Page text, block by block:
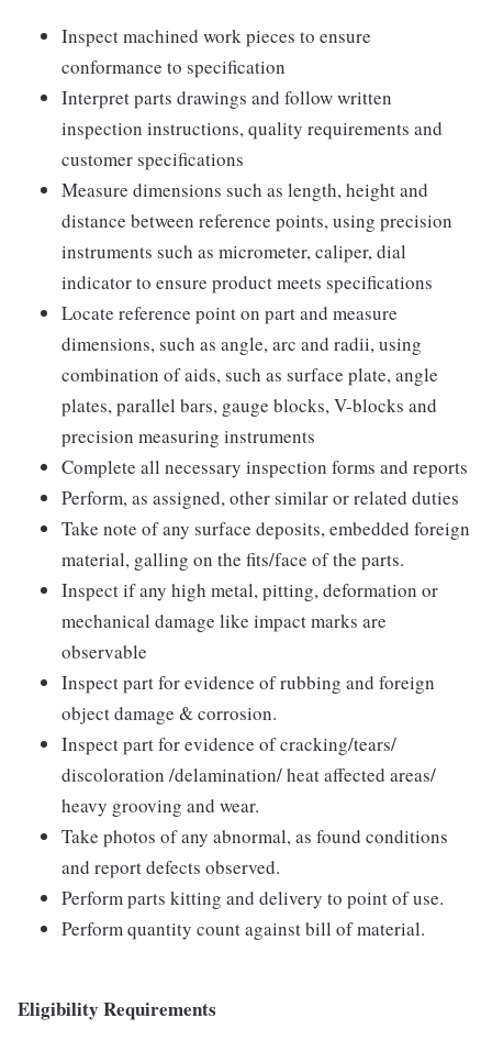
Inspect machined work pieces to ensure
conformance to specification
Interpret parts drawings and follow written
inspection instructions, quality requirements and
customer specifications
Measure dimensions such as length, height and
distance between reference points, using precision
instruments such as micrometer, caliper, dial
indicator to ensure product meets specifications
Locate reference point on part and measure
dimensions, such as angle, arc and radii, using
combination of aids, such as surface plate, angle
plates, parallel bars, gauge blocks, V-blocks and
precision measuring instruments
Complete all necessary inspection forms and reports
Perform, as assigned, other similar or related duties
Take note of any surface deposits, embedded foreign
material, galling on the fits/face of the parts.
Inspect if any high metal, pitting, deformation or
mechanical damage like impact marks are
observable
Inspect part for evidence of rubbing and foreign
object damage & corrosion.
Inspect part for evidence of cracking/tears/
discoloration /delamination/ heat affected areas/
heavy grooving and wear.
Take photos of any abnormal, as found conditions
and report defects observed.
Perform parts kitting and delivery to point of use.
Perform quantity count against bill of material.
Eligibility Requirements